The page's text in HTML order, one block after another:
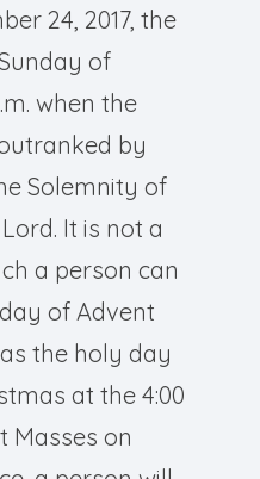
24, 2017, the
of
when the
by
Solemnity of
It is not a
a person can
of Advent
the holy day
at the 4:00
Masses on